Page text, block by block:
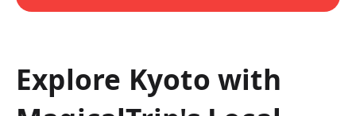
Explore Kyoto with